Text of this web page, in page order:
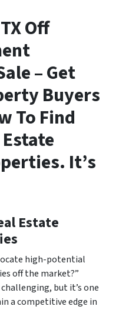
Off
– Get
Buyers
To Find
It’s
Estate
high-potential
off the market?”
but it’s one
a competitive edge in